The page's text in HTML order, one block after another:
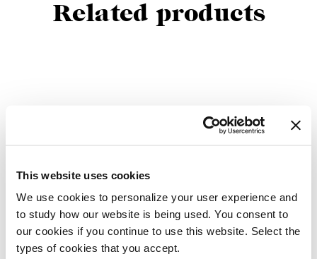
This website uses cookies
We use cookies to personalize your user experience and
to study how our website is being used. You consent to
our cookies if you continue to use this website. Select the
types of cookies that you accept.
Related products
Tama Console
Tama